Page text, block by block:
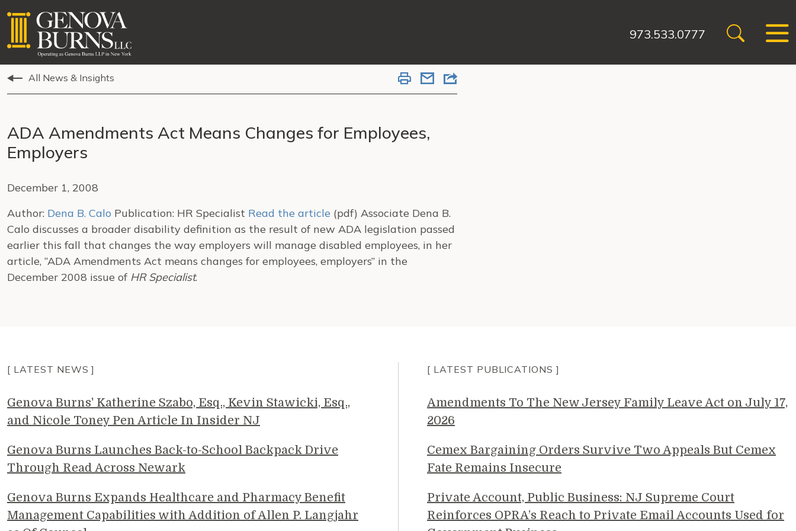
973.533.0777
All News & Insights
ADA Amendments Act Means Changes for Employees,
Employers
December 1, 2008
Author: Dena B. Calo Publication: HR Specialist Read the article (pdf) Associate Dena B.
Calo discusses a broader disability definition as the result of new ADA legislation passed
earlier this fall that changes the way employers will manage disabled employees, in her
article, “ADA Amendments Act means changes for employees, employers” in the
December 2008 issue of HR Specialist.
[ LATEST NEWS ]
Genova Burns' Katherine Szabo, Esq., Kevin Stawicki, Esq.,
and Nicole Toney Pen Article In Insider NJ
Genova Burns Launches Back-to-School Backpack Drive
Through Read Across Newark
Genova Burns Expands Healthcare and Pharmacy Benefit
Management Capabilities with Addition of Allen P. Langjahr
[ LATEST PUBLICATIONS ]
Amendments To The New Jersey Family Leave Act on July 17,
2026
Cemex Bargaining Orders Survive Two Appeals But Cemex
Fate Remains Insecure
Private Account, Public Business: NJ Supreme Court
Reinforces OPRA’s Reach to Private Email Accounts Used for